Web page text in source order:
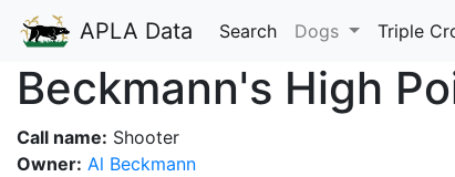
APLA Data Search Dogs Triple
Beckmann's High
Call name: Shooter
Owner: Al Beckmann